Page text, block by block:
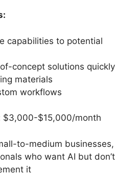
capabilities to potential
concept solutions quickly
materials
workflows
$3,000-$15,000/month
to-medium businesses,
who want AI but don’t
it